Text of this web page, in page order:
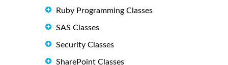
Ruby Programming Classes
SAS Classes
Security Classes
SharePoint Classes